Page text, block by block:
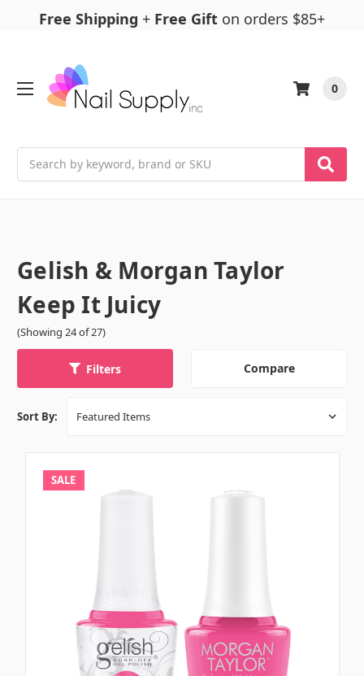
Free Shipping + Free Gift on orders $85+
0
Gelish & Morgan Taylor
Keep It Juicy
(Showing 24 of 27)
Filters Compare
Sort By:
SALE